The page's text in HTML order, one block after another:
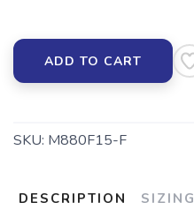
ADD TO CART
SKU: M880F15-F
DESCRIPTION SIZING